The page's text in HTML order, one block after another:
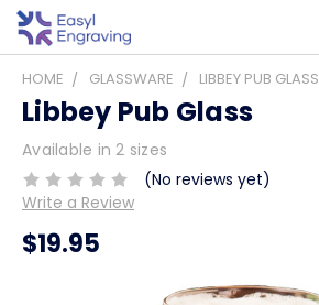
HOME GLASSWARE LIBBEY PUB GLASS
Libbey Pub Glass
Available in 2 sizes
(No reviews yet)
Write a Review
$19.95